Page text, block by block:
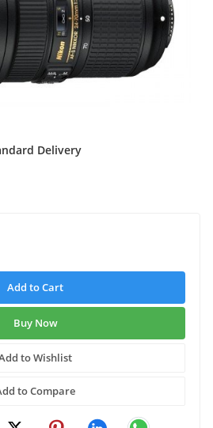
Delivery
Add to Cart
Buy Now
to Wishlist
to Compare